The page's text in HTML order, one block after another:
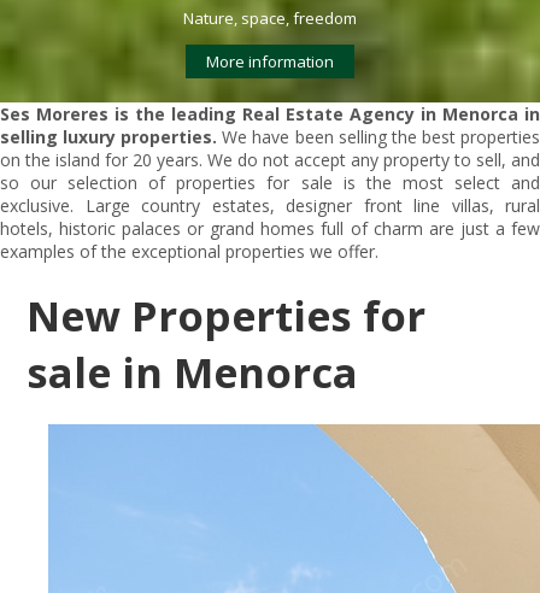
Nature, space, freedom
More information
Ses Moreres is the leading Real Estate Agency in Menorca in
selling luxury properties. We have been selling the best properties
on the island for 20 years. We do not accept any property to sell, and
so our selection of properties for sale is the most select and
exclusive. Large country estates, designer front line villas, rural
hotels, historic palaces or grand homes full of charm are just a few
examples of the exceptional properties we offer.
New Properties for
sale in Menorca